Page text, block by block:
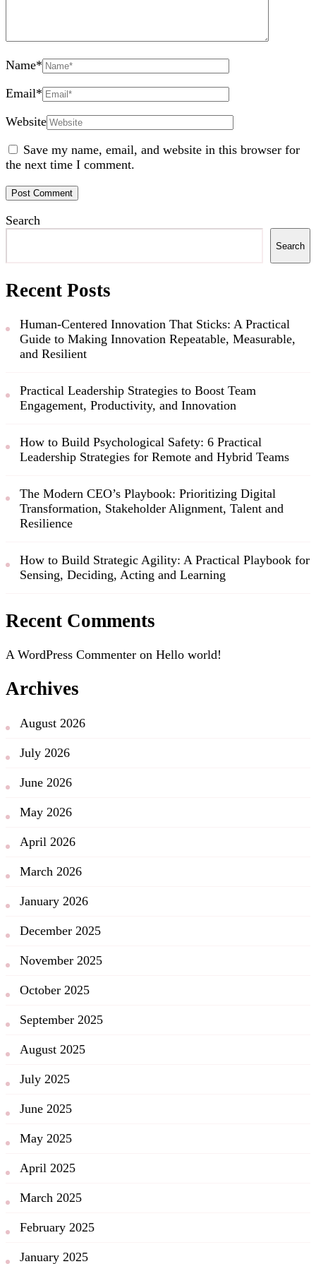
Name*
Email*
Website
Save my name, email, and website in this browser for
the next time I comment.
Search
Search
Recent Posts
Human-Centered Innovation That Sticks: A Practical
Guide to Making Innovation Repeatable, Measurable,
and Resilient
Practical Leadership Strategies to Boost Team
Engagement, Productivity, and Innovation
How to Build Psychological Safety: 6 Practical
Leadership Strategies for Remote and Hybrid Teams
The Modern CEO’s Playbook: Prioritizing Digital
Transformation, Stakeholder Alignment, Talent and
Resilience
How to Build Strategic Agility: A Practical Playbook for
Sensing, Deciding, Acting and Learning
Recent Comments
A WordPress Commenter on Hello world!
Archives
August 2026
July 2026
June 2026
May 2026
April 2026
March 2026
January 2026
December 2025
November 2025
October 2025
September 2025
August 2025
July 2025
June 2025
May 2025
April 2025
March 2025
February 2025
January 2025